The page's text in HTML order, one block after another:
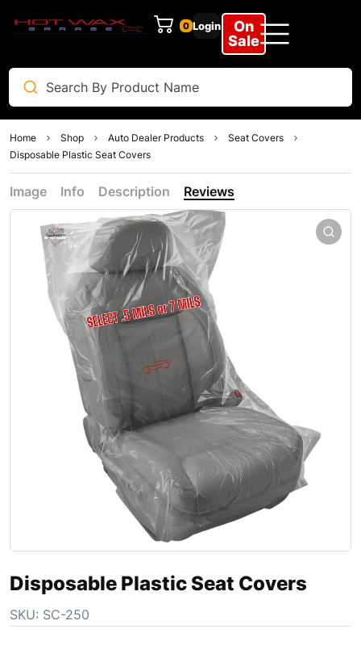
0 Login
On
Sale
Home Shop Auto Dealer Products
Seat Covers
Disposable Plastic Seat Covers
Image Info Description Reviews
Disposable Plastic Seat Covers
SKU: SC-250